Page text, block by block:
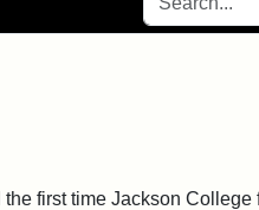
first time Jackson